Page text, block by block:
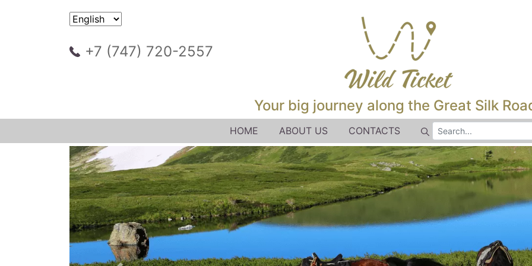
+7 (747) 720-2557
Your big journey along the Great Silk
HOME ABOUT US CONTACTS